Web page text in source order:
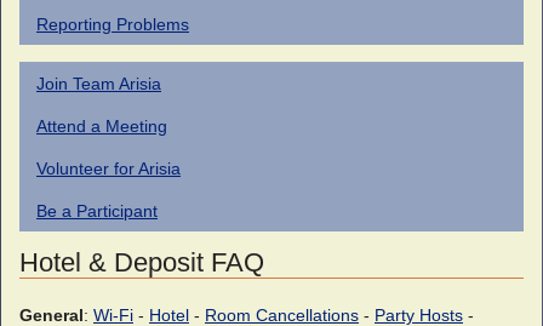
Reporting Problems
Join Team Arisia
Attend a Meeting
Volunteer for Arisia
Be a Participant
Hotel & Deposit FAQ
General: Wi-Fi - Hotel - Room Cancellations - Party Hosts -